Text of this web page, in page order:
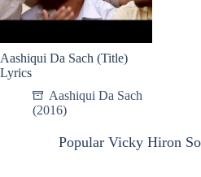
Aashiqui Da Sach (Title)
Lyrics
Aashiqui Da Sach
(2016)
Popular Vicky Hiron